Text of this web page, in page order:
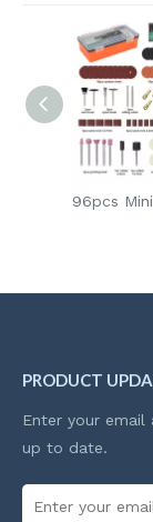
PRODUCT
Enter your
up to date.